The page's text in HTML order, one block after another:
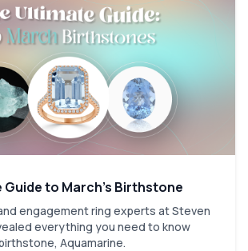
Guide to March’s Birthstone
engagement ring experts at Steven
everything you need to know
Aquamarine.